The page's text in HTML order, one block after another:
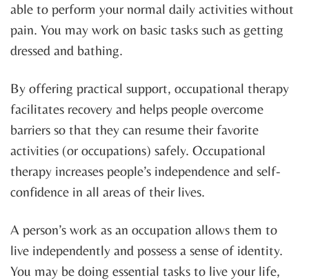
able to perform your normal daily activities without
pain. You may work on basic tasks such as getting
dressed and bathing.
By offering practical support, occupational therapy
facilitates recovery and helps people overcome
barriers so that they can resume their favorite
activities (or occupations) safely. Occupational
therapy increases people’s independence and self-
confidence in all areas of their lives.
A person’s work as an occupation allows them to
live independently and possess a sense of identity.
You may be doing essential tasks to live your life,